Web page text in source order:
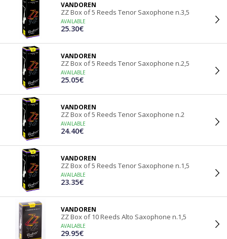
VANDOREN
ZZ Box of 5 Reeds Tenor Saxophone n.3,5
AVAILABLE
25.30€
VANDOREN
ZZ Box of 5 Reeds Tenor Saxophone n.2,5
AVAILABLE
25.05€
VANDOREN
ZZ Box of 5 Reeds Tenor Saxophone n.2
AVAILABLE
24.40€
VANDOREN
ZZ Box of 5 Reeds Tenor Saxophone n.1,5
AVAILABLE
23.35€
VANDOREN
ZZ Box of 10 Reeds Alto Saxophone n.1,5
AVAILABLE
29.95€